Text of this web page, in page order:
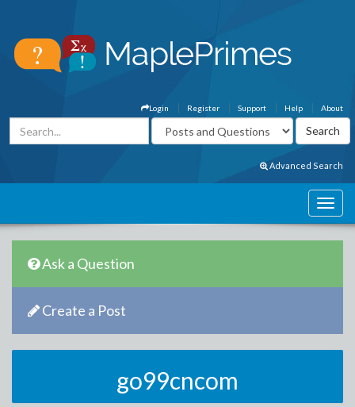
About
Help
Support
Register
Login
Advanced Search
Ask a Question
Create a Post
go99cncom